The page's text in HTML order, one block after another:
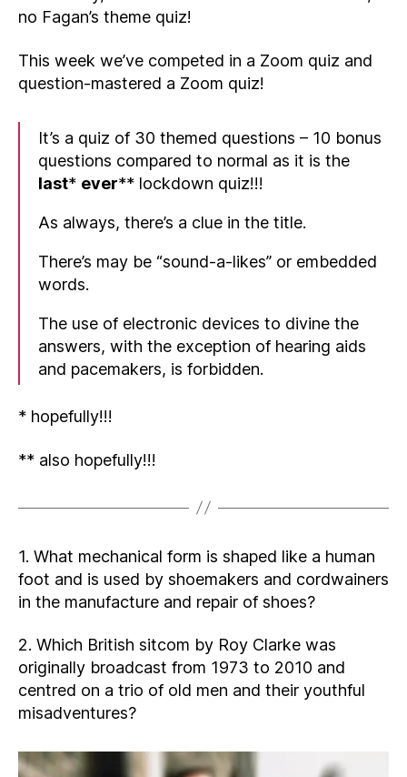
no Fagan’s theme quiz!
This week we’ve competed in a Zoom quiz and
question-mastered a Zoom quiz!
It’s a quiz of 30 themed questions – 10 bonus
questions compared to normal as it is the
last* ever** lockdown quiz!!!
As always, there’s a clue in the title.
There’s may be “sound-a-likes” or embedded
words.
The use of electronic devices to divine the
answers, with the exception of hearing aids
and pacemakers, is forbidden.
* hopefully!!!
** also hopefully!!!
1. What mechanical form is shaped like a human
foot and is used by shoemakers and cordwainers
in the manufacture and repair of shoes?
2. Which British sitcom by Roy Clarke was
originally broadcast from 1973 to 2010 and
centred on a trio of old men and their youthful
misadventures?